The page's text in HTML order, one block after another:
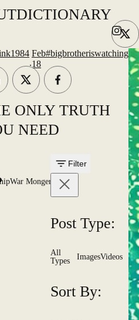
DICTIONARY
ONLY TRUTH
NEED
War Mongering
Filter
Post Type:
All
Types
ImagesVideos
Sort By:
.
Feb
18
#bigbrotheriswatching